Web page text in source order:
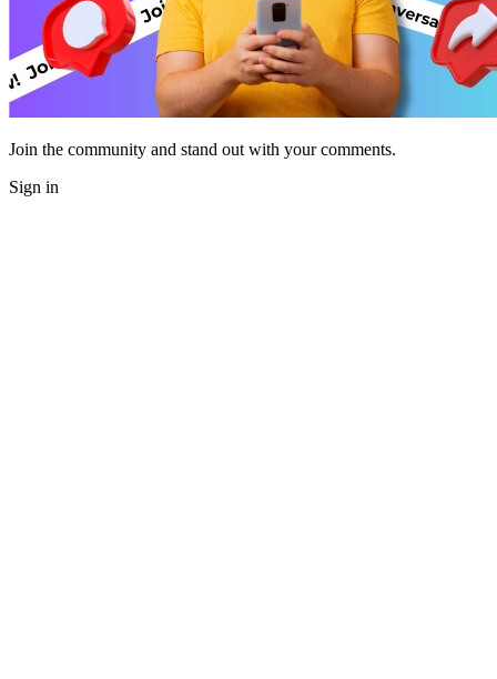
Join the community and stand out with your comments.
Sign in